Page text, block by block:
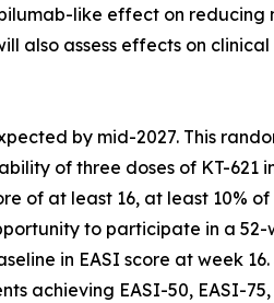
like effect on
also assess effects on
by mid-2027. This
of three doses of KT-621
of at least 16, at least
to participate in a
in EASI score at week
achieving EASI-50, EASI-